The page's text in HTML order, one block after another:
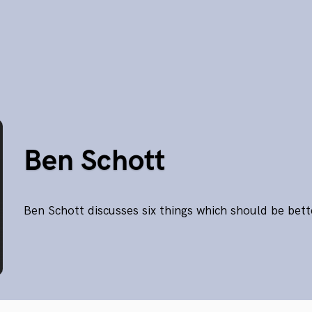
Ben Schott
Ben Schott discusses six things which should be